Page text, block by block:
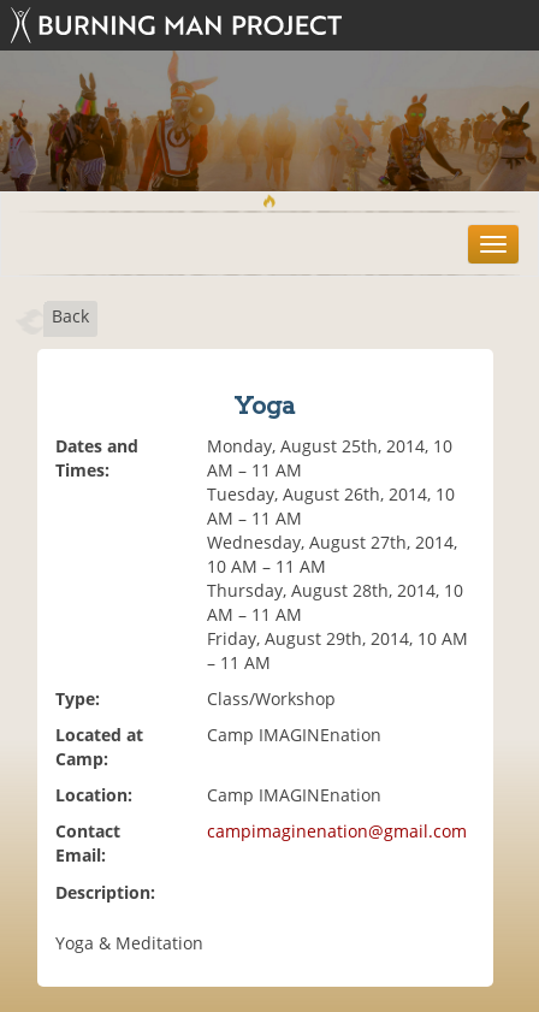
T
o
Back
Yoga
Dates and
Times:
Monday, August 25th, 2014, 10
AM – 11 AM
Tuesday, August 26th, 2014, 10
AM – 11 AM
Wednesday, August 27th, 2014,
10 AM – 11 AM
Thursday, August 28th, 2014, 10
AM – 11 AM
Friday, August 29th, 2014, 10 AM
– 11 AM
Type:
Class/Workshop
Located at
Camp:
Camp IMAGINEnation
Location:
Camp IMAGINEnation
Contact
Email:
campimaginenation@gmail.com
Description:
Yoga & Meditation